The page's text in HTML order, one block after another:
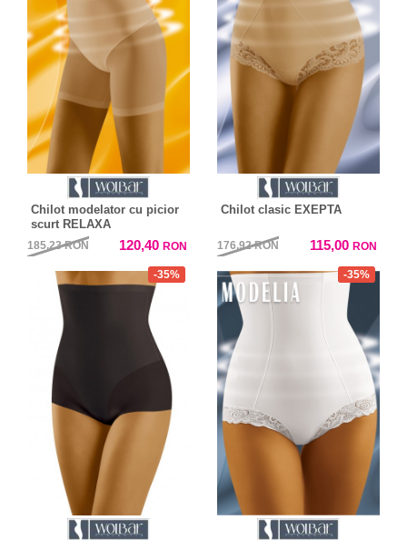
Chilot modelator cu picior
scurt RELAXA
185,23RON 120,40 RON
Chilot clasic EXEPTA
176,92RON 115,00 RON
-35% -35%